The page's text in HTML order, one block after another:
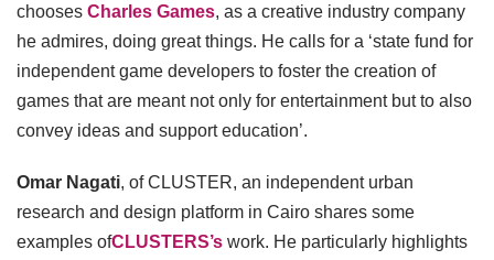
chooses Charles Games, as a creative industry company
he admires, doing great things. He calls for a ‘state fund for
independent game developers to foster the creation of
games that are meant not only for entertainment but to also
convey ideas and support education’.
Omar Nagati, of CLUSTER, an independent urban
research and design platform in Cairo shares some
examples ofCLUSTERS’s work. He particularly highlights